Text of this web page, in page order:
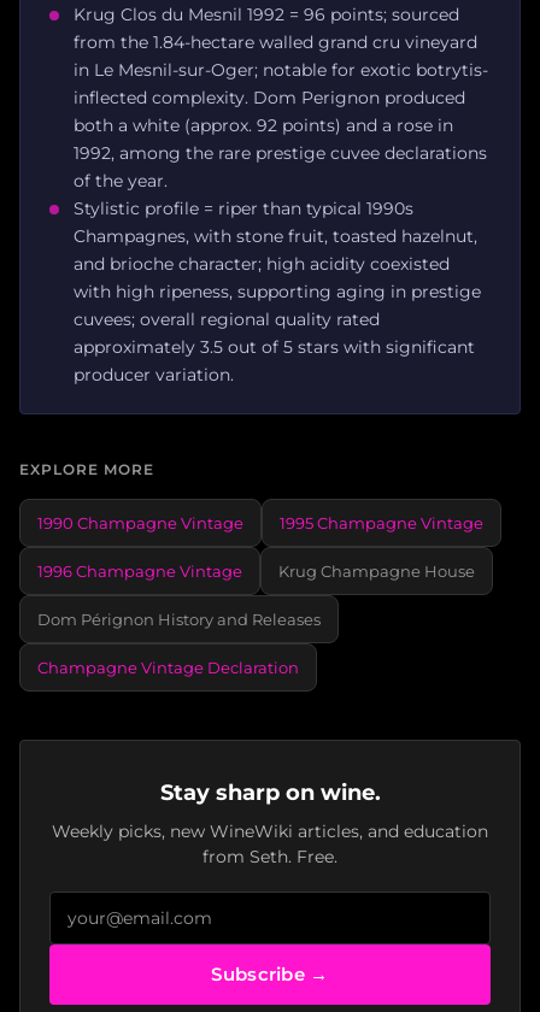
Krug Clos du Mesnil 1992 = 96 points; sourced
from the 1.84-hectare walled grand cru vineyard
in Le Mesnil-sur-Oger; notable for exotic botrytis-
inflected complexity. Dom Perignon produced
both a white (approx. 92 points) and a rose in
1992, among the rare prestige cuvee declarations
of the year.
Stylistic profile = riper than typical 1990s
Champagnes, with stone fruit, toasted hazelnut,
and brioche character; high acidity coexisted
with high ripeness, supporting aging in prestige
cuvees; overall regional quality rated
approximately 3.5 out of 5 stars with significant
producer variation.
EXPLORE MORE
1990 Champagne Vintage 1995 Champagne Vintage
1996 Champagne Vintage Krug Champagne House
Dom Pérignon History and Releases
Champagne Vintage Declaration
Stay sharp on wine.
Weekly picks, new WineWiki articles, and education
from Seth. Free.
Subscribe →